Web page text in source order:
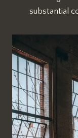
substantial